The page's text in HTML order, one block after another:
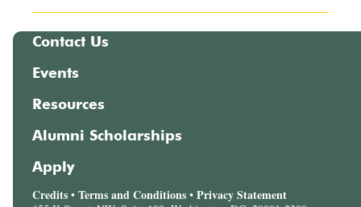
Contact Us
Events
Resources
Alumni Scholarships
Apply
Credits • Terms and Conditions • Privacy Statement